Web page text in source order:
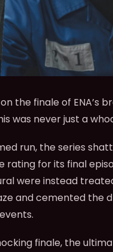
the finale of ENA’s
was never just a
run, the series
rating for its final
were instead
and cemented the
finale, the